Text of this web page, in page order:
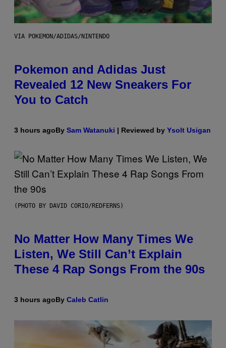
VIA POKEMON/ADIDAS/NINTENDO
Pokemon and Adidas Just
Revealed 12 New Sneakers For
You to Catch
3 hours agoBy Sam Watanuki | Reviewed by Ysolt Usigan
(PHOTO BY DAVID CORIO/REDFERNS)
No Matter How Many Times We
Listen, We Still Can’t Explain
These 4 Rap Songs From the 90s
3 hours agoBy Caleb Catlin